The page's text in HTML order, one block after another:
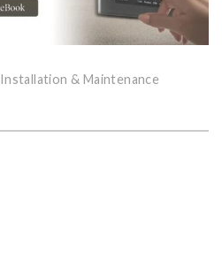
Installation & Maintenance